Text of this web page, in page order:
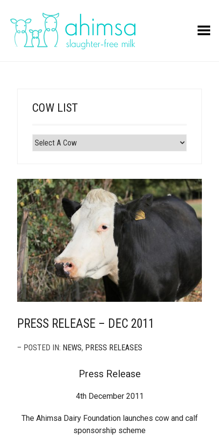
Toggle Menu
PRESS RELEASE – DEC 2011
– POSTED IN: NEWS, PRESS RELEASES
Press Release
4th December 2011
The Ahimsa Dairy Foundation launches cow and calf
sponsorship scheme
COW LIST